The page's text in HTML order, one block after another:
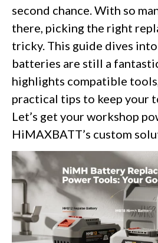
second chance. With so
there, picking the right
tricky. This guide dives
batteries are still a
highlights compatible
practical tips to keep your
Let’s get your workshop
HiMAXBATT’s custom